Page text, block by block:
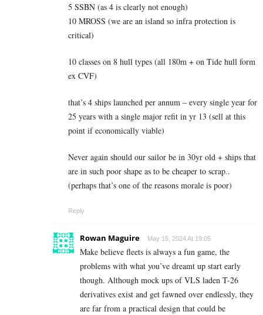
5 SSBN (as 4 is clearly not enough)
10 MROSS (we are an island so infra protection is
critical)
10 classes on 8 hull types (all 180m + on Tide hull form
ex CVF)
that’s 4 ships launched per annum – every single year for
25 years with a single major refit in yr 13 (sell at this
point if economically viable)
Never again should our sailor be in 30yr old + ships that
are in such poor shape as to be cheaper to scrap..
(perhaps that’s one of the reasons morale is poor)
Reply
Rowan Maguire May 15, 2024 At 19:05
Make believe fleets is always a fun game, the
problems with what you’ve dreamt up start early
though. Although mock ups of VLS laden T-26
derivatives exist and get fawned over endlessly, they
are far from a practical design that could be